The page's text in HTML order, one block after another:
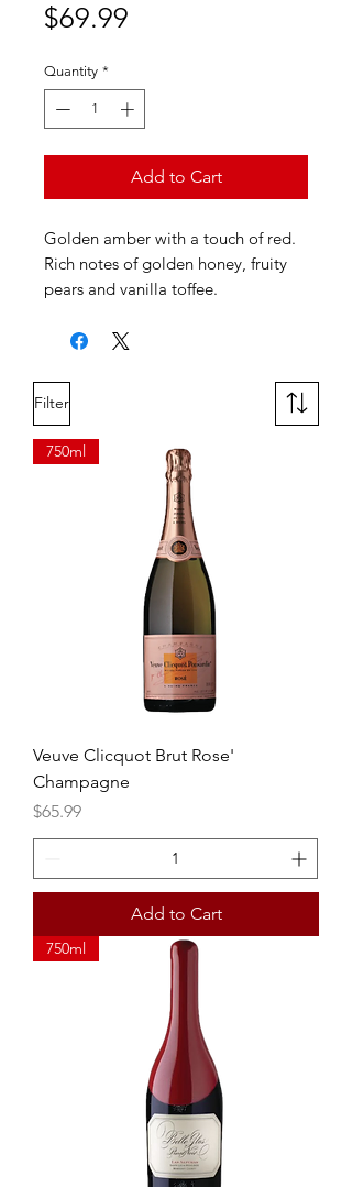
$69.99
Quantity *
Add to Cart
Golden amber with a touch of red.
Rich notes of golden honey, fruity
pears and vanilla toffee.
apple, liquorice and almond notes.
Filter
750ml
Veuve Clicquot Brut Rose'
Champagne
Price
$65.99
Add to Cart
750ml